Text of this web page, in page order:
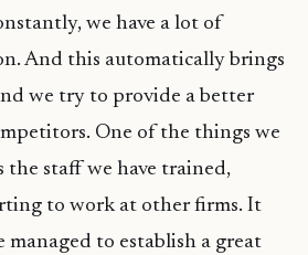
we have a lot of
And this automatically brings
we try to provide a better
One of the things we
the staff we have trained,
to work at other firms. It
managed to establish a great